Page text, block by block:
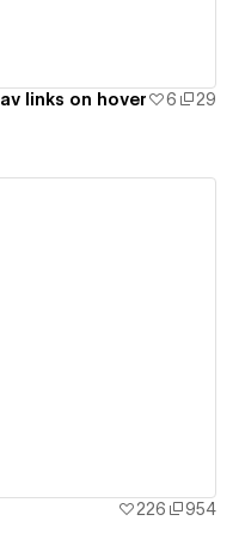
links on hover 6
29
226
954